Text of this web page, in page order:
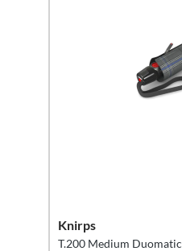
Knirps
T.200 Medium Duomatic